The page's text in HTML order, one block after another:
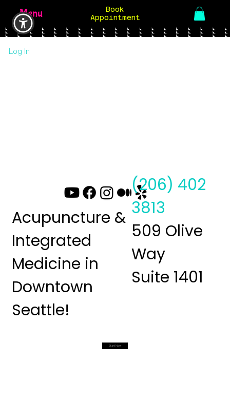
Book
Appointment
Menu
Start Now
Acupuncture &
Integrated
Medicine in
Downtown
Seattle!
(206) 402
3813
509 Olive
Way
Suite 1401
Log In